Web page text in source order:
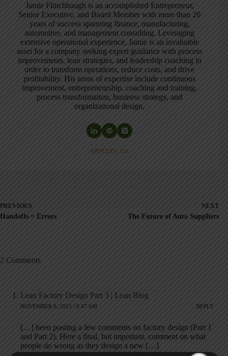
Jamie Flinchbaugh is an accomplished Entrepreneur,
Senior Executive, and Board Member with more than 20
years of success spanning finance, manufacturing,
automotive, and management consulting. Leveraging
extensive operational experience, Jamie is an invaluable
asset for a company seeking expert guidance with process
improvements, lean strategies, and leadership coaching in
order to transform operations, reduce costs, and drive
profitability. His areas of expertise include continuous
improvement, entrepreneurship, coaching and training,
process transformation, business strategy, and
organizational design.
ARTICLES: 114
PREVIOUS
Handoffs = Errors
NEXT
The Future of Auto Suppliers
2 Comments
Lean Factory Design Part 3 | Lean Blog
NOVEMBER 9, 2015 / 6:47 AM REPLY
[…] been posting a few comments on factory design (Part 1
and Part 2). Here a final, but important, comment on what
people do wrong as they design a new […]